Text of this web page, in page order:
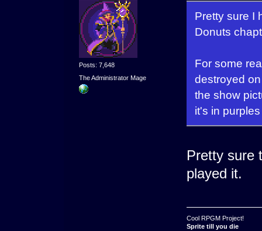
Posts: 7,648
The Administrator Mage
Pretty sure I
Donuts
For some
destroyed
the show
it's in
Pretty sure
played it.
Cool RPGM Project!
Sprite till you die